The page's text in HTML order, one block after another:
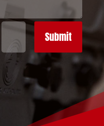
Submit